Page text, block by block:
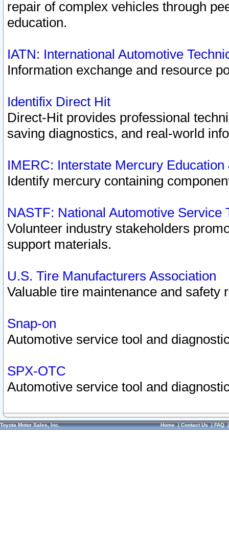
repair of complex vehicles through
education.
IATN: International Automotive
Information exchange and resource
Identifix Direct Hit
Direct-Hit provides professional
saving diagnostics, and real-world
IMERC: Interstate Mercury
Identify mercury containing
NASTF: National Automotive Service
Volunteer industry stakeholders
support materials.
U.S. Tire Manufacturers Association
Valuable tire maintenance and safety
Snap-on
Automotive service tool and
SPX-OTC
Automotive service tool and
Toyota Motor Sales, Inc. Home|Contact Us|FAQ